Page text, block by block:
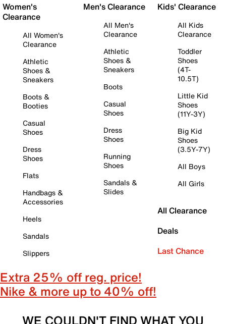
Women's
Clearance
All Women's
Clearance
Athletic
Shoes &
Sneakers
Boots &
Booties
Casual
Shoes
Dress
Shoes
Flats
Handbags &
Accessories
Heels
Sandals
Slippers
Men's Clearance
All Men's
Clearance
Athletic
Shoes &
Sneakers
Boots
Casual
Shoes
Dress
Shoes
Running
Shoes
Sandals &
Slides
Kids' Clearance
All Kids
Clearance
Toddler
Shoes
(4T-
10.5T)
Little Kid
Shoes
(11Y-3Y)
Big Kid
Shoes
(3.5Y-7Y)
All Boys
All Girls
All Clearance
Deals
Last Chance
Extra 25% off reg. price!
Nike & more up to 40% off!